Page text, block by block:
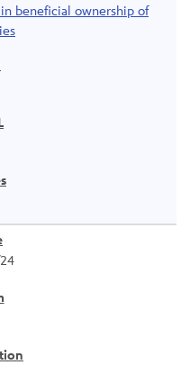
beneficial ownership of